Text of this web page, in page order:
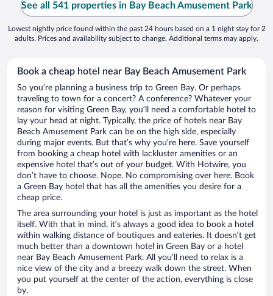
See all 541 properties in Bay Beach Amusement Park
Lowest nightly price found within the past 24 hours based on a 1 night stay for 2
adults. Prices and availability subject to change. Additional terms may apply.
Book a cheap hotel near Bay Beach Amusement Park
So you’re planning a business trip to Green Bay. Or perhaps
traveling to town for a concert? A conference? Whatever your
reason for visiting Green Bay, you’ll need a comfortable hotel to
lay your head at night. Typically, the price of hotels near Bay
Beach Amusement Park can be on the high side, especially
during major events. But that’s why you’re here. Save yourself
from booking a cheap hotel with lackluster amenities or an
expensive hotel that’s out of your budget. With Hotwire, you
don’t have to choose. Nope. No compromising over here. Book
a Green Bay hotel that has all the amenities you desire for a
cheap price.
The area surrounding your hotel is just as important as the hotel
itself. With that in mind, it’s always a good idea to book a hotel
within walking distance of boutiques and eateries. It doesn’t get
much better than a downtown hotel in Green Bay or a hotel
near Bay Beach Amusement Park. All you’ll need to relax is a
nice view of the city and a breezy walk down the street. When
you put yourself at the center of the action, everything is close
by.